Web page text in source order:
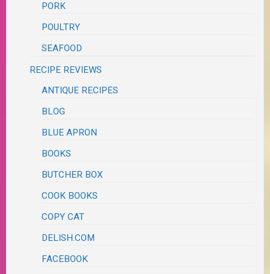
PORK
POULTRY
SEAFOOD
RECIPE REVIEWS
ANTIQUE RECIPES
BLOG
BLUE APRON
BOOKS
BUTCHER BOX
COOK BOOKS
COPY CAT
DELISH.COM
FACEBOOK